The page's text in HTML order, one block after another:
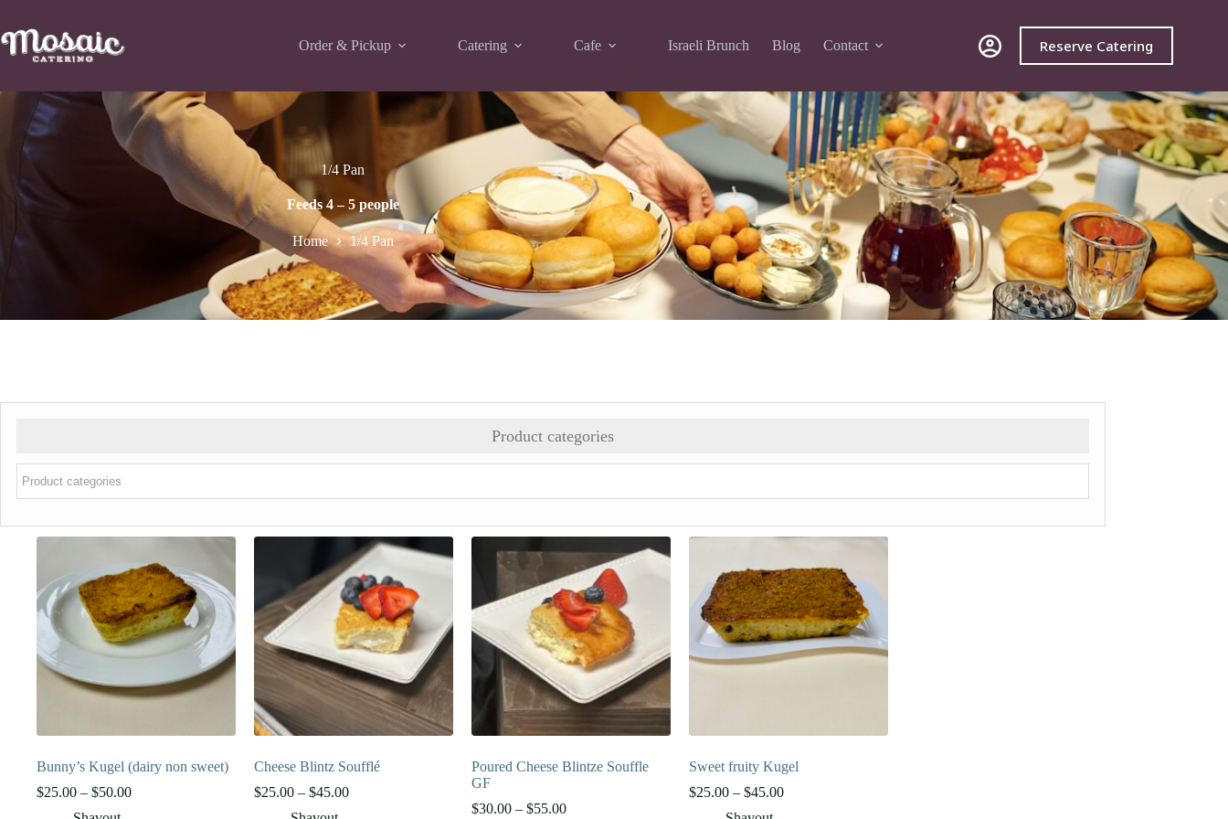
content
Order & Pickup Catering Cafe Israeli Brunch Blog Contact Reserve Catering
1/4 Pan
Feeds 4 – 5 people
Home 1/4 Pan
Product categories
Bunny’s Kugel (dairy non sweet)
$25.00 – $50.00Price
Cheese Blintz Soufflé
$25.00 – $45.00Price
Poured Cheese Blintze Souffle
GF
$30.00 – $55.00Price
Sweet fruity Kugel
$25.00 – $45.00Price